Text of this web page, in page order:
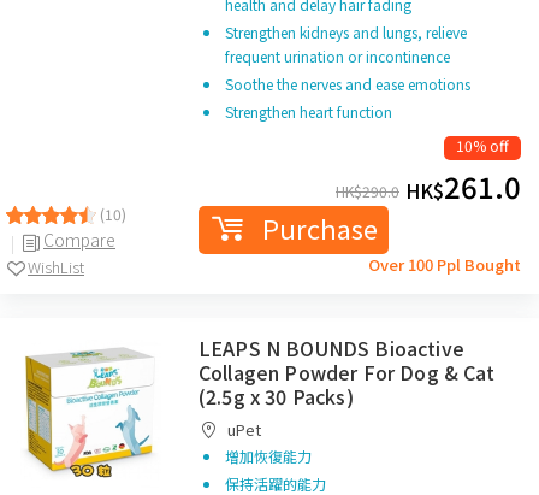
(10)
Compare
WishList
health and delay hair fading
Strengthen kidneys and lungs, relieve
frequent urination or incontinence
Soothe the nerves and ease emotions
Strengthen heart function
10% off
HK$290.0 HK$261.0
Purchase
Over 100 Ppl Bought
LEAPS N BOUNDS Bioactive
Collagen Powder For Dog & Cat
(2.5g x 30 Packs)
uPet
增加恢復能力
保持活躍的能力